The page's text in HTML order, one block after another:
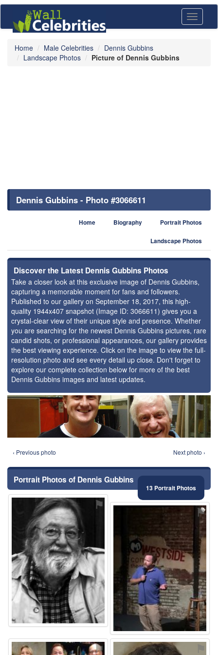
Toggle
Home Male Celebrities
Dennis Gubbins
Landscape Photos
Picture of Dennis Gubbins
Dennis Gubbins - Photo #3066611
Home Biography Portrait Photos
Landscape Photos
Discover the Latest Dennis Gubbins Photos
Take a closer look at this exclusive image of Dennis Gubbins,
capturing a memorable moment for fans and followers.
Published to our gallery on September 18, 2017, this high-
quality 1944x407 snapshot (Image ID: 3066611) gives you a
crystal-clear view of their unique style and presence. Whether
you are searching for the newest Dennis Gubbins pictures, rare
candid shots, or professional appearances, our gallery provides
the best viewing experience. Click on the image to view the full-
resolution photo and see every detail up close. Don't forget to
explore our complete collection below for more of the best
Dennis Gubbins images and latest updates.
⚑
‹ Previous photo Next photo ›
Portrait Photos of Dennis Gubbins
13 Portrait Photos
⚑ ⚑
⚑